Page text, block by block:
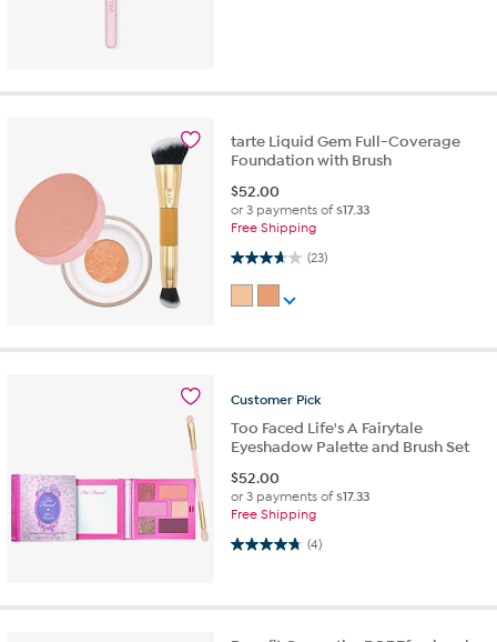
tarte Liquid Gem Full-Coverage
Foundation with Brush
$52.00
or 3 payments of$17.33
Free Shipping
(23)
3.7 out of 5 stars. 23 reviews
Customer Pick
Too Faced Life's A Fairytale
Eyeshadow Palette and Brush Set
$52.00
or 3 payments of$17.33
Free Shipping
(4)
4.8 out of 5 stars. 4 reviews